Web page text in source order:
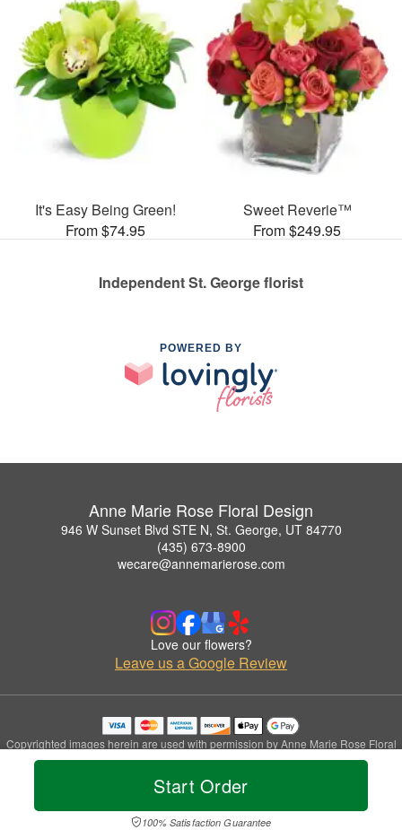
Start Order
100% Satisfaction Guarantee
It's Easy Being Green!
From $74.95
Sweet Reverie™
From $249.95
Independent St. George florist
POWERED BY
Anne Marie Rose Floral Design
946 W Sunset Blvd STE N, St. George, UT 84770
(435) 673-8900
wecare@annemarierose.com
Love our flowers?
Leave us a Google Review
Copyrighted images herein are used with permission by Anne Marie Rose Floral
Design.
© 2026 All Rights Reserved.
Privacy Policy Accessibility Statement